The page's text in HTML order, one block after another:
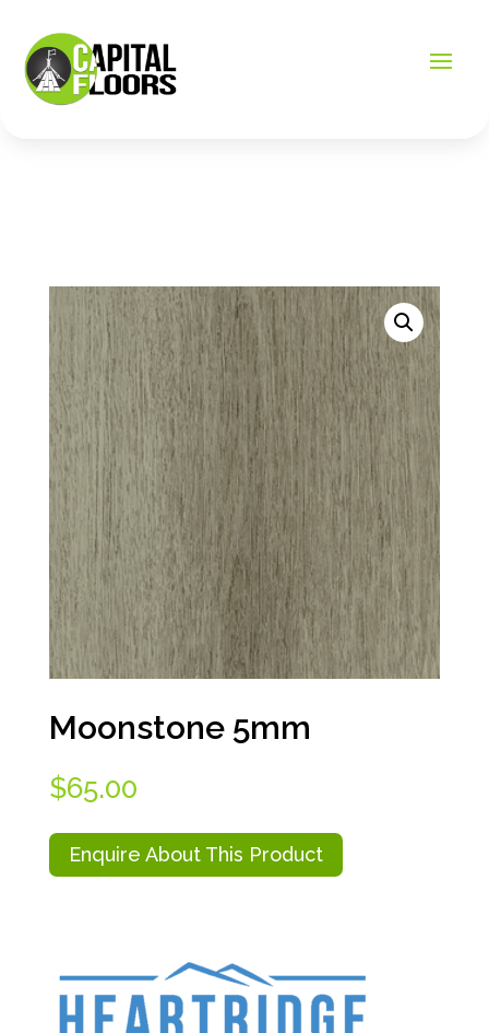
Moonstone 5mm
$65.00
Enquire About This Product